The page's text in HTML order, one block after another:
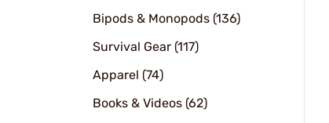
Bipods & Monopods (136)
Survival Gear (117)
Apparel (74)
Books & Videos (62)